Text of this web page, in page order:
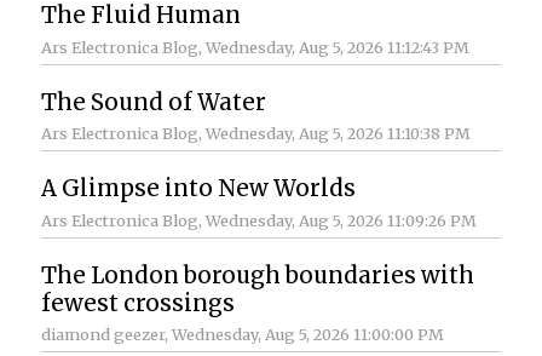
The Fluid Human
Ars Electronica Blog, Wednesday, Aug 5, 2026 11:12:43 PM
The Sound of Water
Ars Electronica Blog, Wednesday, Aug 5, 2026 11:10:38 PM
A Glimpse into New Worlds
Ars Electronica Blog, Wednesday, Aug 5, 2026 11:09:26 PM
The London borough boundaries with
fewest crossings
diamond geezer, Wednesday, Aug 5, 2026 11:00:00 PM